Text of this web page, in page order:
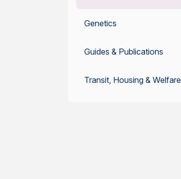
Genetics
Guides & Publications
Transit, Housing & Welfare